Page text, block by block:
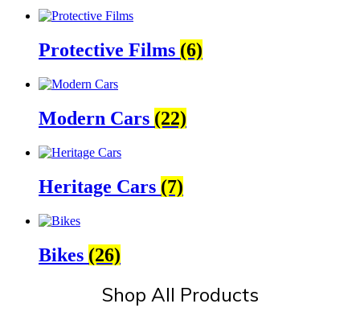
Protective Films (6)
Modern Cars (22)
Heritage Cars (7)
Bikes (26)
Shop All Products